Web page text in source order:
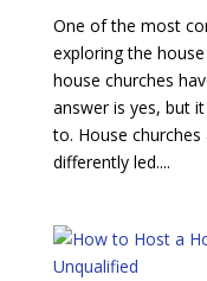
One of the most
exploring the
house churches
answer is yes, but
to. House
differently led....